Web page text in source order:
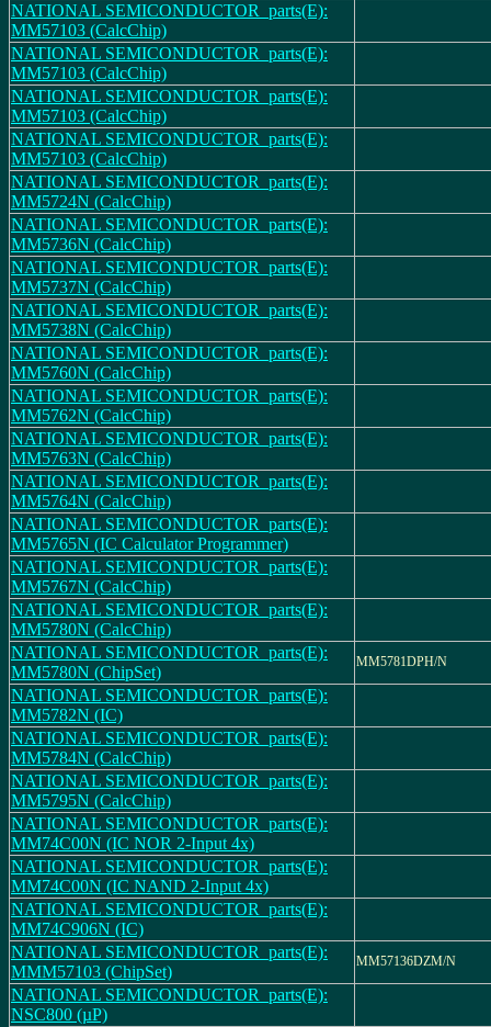
NATIONAL SEMICONDUCTOR_parts(E):
MM57103 (CalcChip)
NATIONAL SEMICONDUCTOR_parts(E):
MM57103 (CalcChip)
NATIONAL SEMICONDUCTOR_parts(E):
MM57103 (CalcChip)
NATIONAL SEMICONDUCTOR_parts(E):
MM57103 (CalcChip)
NATIONAL SEMICONDUCTOR_parts(E):
MM5724N (CalcChip)
NATIONAL SEMICONDUCTOR_parts(E):
MM5736N (CalcChip)
NATIONAL SEMICONDUCTOR_parts(E):
MM5737N (CalcChip)
NATIONAL SEMICONDUCTOR_parts(E):
MM5738N (CalcChip)
NATIONAL SEMICONDUCTOR_parts(E):
MM5760N (CalcChip)
NATIONAL SEMICONDUCTOR_parts(E):
MM5762N (CalcChip)
NATIONAL SEMICONDUCTOR_parts(E):
MM5763N (CalcChip)
NATIONAL SEMICONDUCTOR_parts(E):
MM5764N (CalcChip)
NATIONAL SEMICONDUCTOR_parts(E):
MM5765N (IC Calculator Programmer)
NATIONAL SEMICONDUCTOR_parts(E):
MM5767N (CalcChip)
NATIONAL SEMICONDUCTOR_parts(E):
MM5780N (CalcChip)
NATIONAL SEMICONDUCTOR_parts(E):
MM5780N (ChipSet)
MM5781DPH/N
NATIONAL SEMICONDUCTOR_parts(E):
MM5782N (IC)
NATIONAL SEMICONDUCTOR_parts(E):
MM5784N (CalcChip)
NATIONAL SEMICONDUCTOR_parts(E):
MM5795N (CalcChip)
NATIONAL SEMICONDUCTOR_parts(E):
MM74C00N (IC NOR 2-Input 4x)
NATIONAL SEMICONDUCTOR_parts(E):
MM74C00N (IC NAND 2-Input 4x)
NATIONAL SEMICONDUCTOR_parts(E):
MM74C906N (IC)
NATIONAL SEMICONDUCTOR_parts(E):
MMM57103 (ChipSet)
MM57136DZM/N
NATIONAL SEMICONDUCTOR_parts(E):
NSC800 (µP)